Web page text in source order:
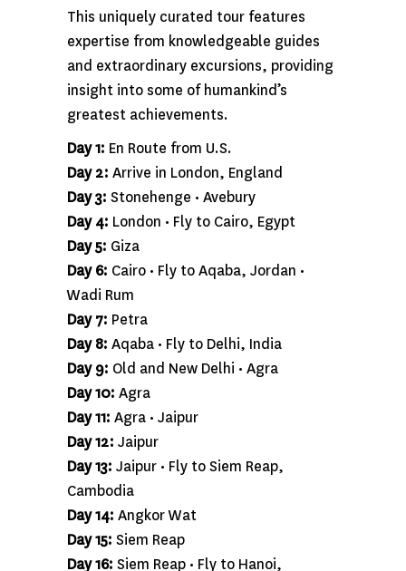
This uniquely curated tour features
expertise from knowledgeable guides
and extraordinary excursions, providing
insight into some of humankind’s
greatest achievements.
Day 1: En Route from U.S.
Day 2: Arrive in London, England
Day 3: Stonehenge • Avebury
Day 4: London • Fly to Cairo, Egypt
Day 5: Giza
Day 6: Cairo • Fly to Aqaba, Jordan •
Wadi Rum
Day 7: Petra
Day 8: Aqaba • Fly to Delhi, India
Day 9: Old and New Delhi • Agra
Day 10: Agra
Day 11: Agra • Jaipur
Day 12: Jaipur
Day 13: Jaipur • Fly to Siem Reap,
Cambodia
Day 14: Angkor Wat
Day 15: Siem Reap
Day 16: Siem Reap • Fly to Hanoi,